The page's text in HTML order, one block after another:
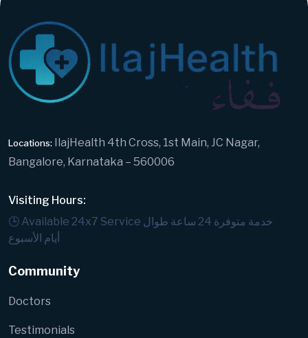
Locations:
IlajHealth 4th Cross, 1st Main, JC Nagar,
Bangalore, Karnataka – 560006
Visiting Hours:
🕒 Available 24x7 Service خدمة متوفرة 24 ساعة طوال
أيام الأسبوع
Community
Doctors
Testimonials